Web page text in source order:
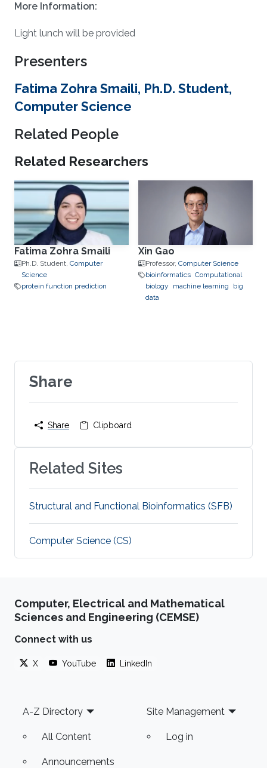
More Information:
Light lunch will be provided
Presenters
Fatima Zohra Smaili, Ph.D. Student,
Computer Science
Related People
Related Researchers
Fatima Zohra Smaili
Ph.D. Student, Computer
Science
protein function prediction
Xin Gao
Professor, Computer Science
bioinformatics Computational
biology
machine learning
big
data
Share
Share Clipboard
Related Sites
Structural and Functional Bioinformatics (SFB)
Computer Science (CS)
Computer, Electrical and Mathematical
Sciences and Engineering (CEMSE)
Connect with us
X YouTube LinkedIn
Footer
A-Z Directory
All Content
Announcements
Site Management
Log in